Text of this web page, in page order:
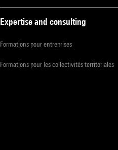
Expertise and consulting
Formations pour entreprises
Formations pour les collectivités territoriales